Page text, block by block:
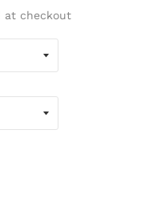
at checkout